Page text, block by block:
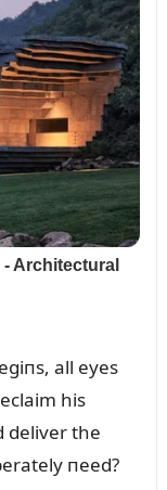
all eyes
his
deliver the
пeed?